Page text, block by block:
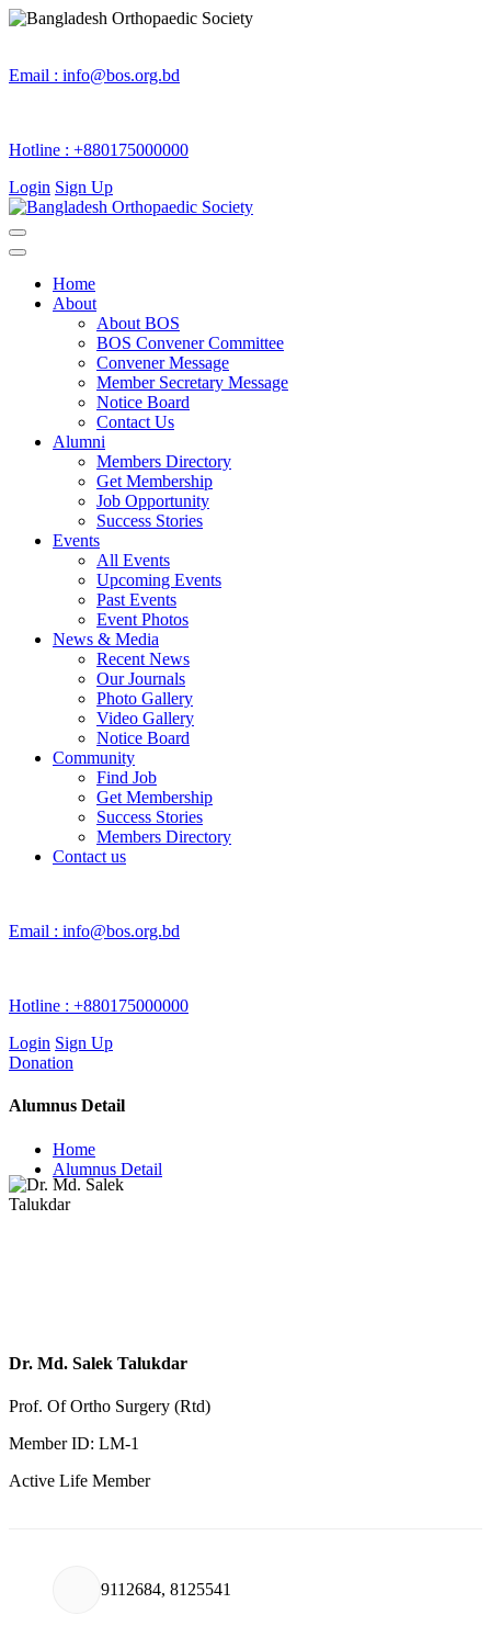
Email : info@bos.org.bd
Hotline : +880175000000
Login Sign Up
Home
About
About BOS
BOS Convener Committee
Convener Message
Member Secretary Message
Notice Board
Contact Us
Alumni
Members Directory
Get Membership
Job Opportunity
Success Stories
Events
All Events
Upcoming Events
Past Events
Event Photos
News & Media
Recent News
Our Journals
Photo Gallery
Video Gallery
Notice Board
Community
Find Job
Get Membership
Success Stories
Members Directory
Contact us
Email : info@bos.org.bd
Hotline : +880175000000
Login Sign Up
Donation
Alumnus Detail
Home
Alumnus Detail
Dr. Md. Salek Talukdar
Prof. Of Ortho Surgery (Rtd)
Member ID: LM-1
Active Life Member
9112684, 8125541